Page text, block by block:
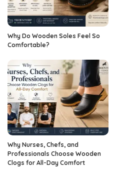
Why Do Wooden Soles Feel So
Comfortable?
Why Nurses, Chefs, and
Professionals Choose Wooden
Clogs for All-Day Comfort